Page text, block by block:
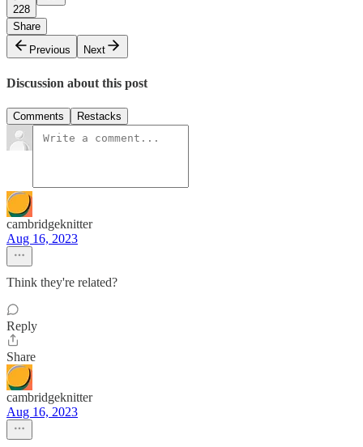
228
Share
Previous
Next
Discussion about this post
Comments Restacks
cambridgeknitter
Aug 16, 2023
Think they're related?
Reply
Share
cambridgeknitter
Aug 16, 2023